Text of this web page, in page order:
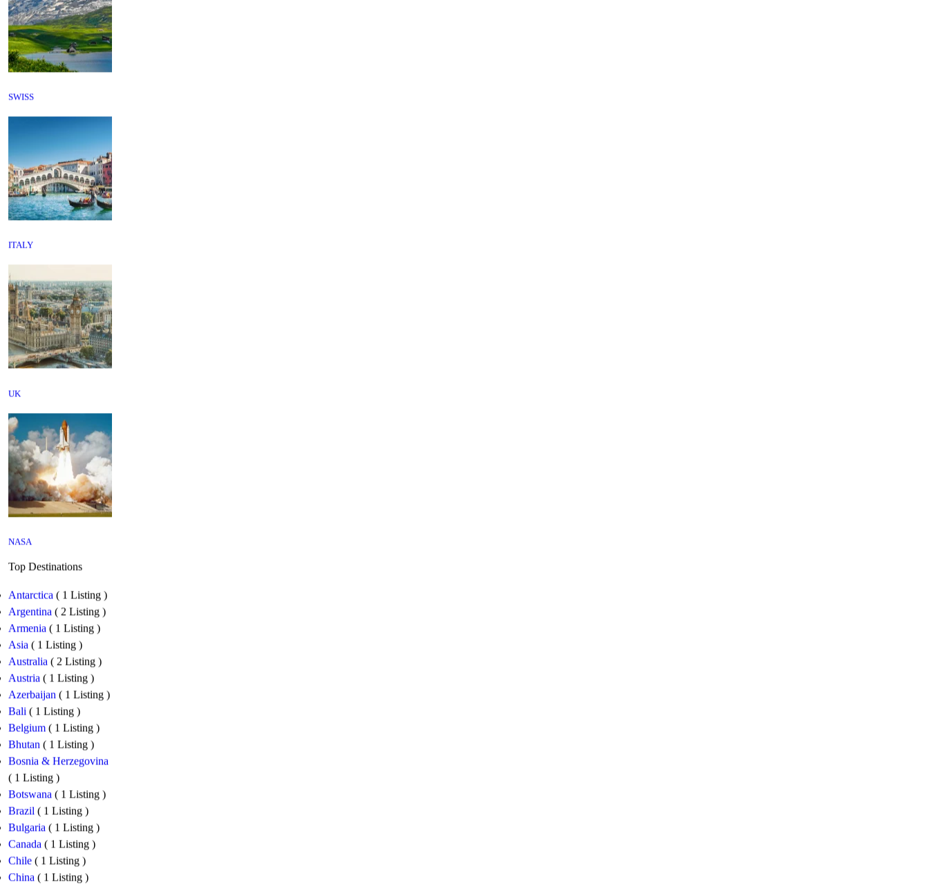
SWISS
ITALY
UK
NASA
Top Destinations
Antarctica ( 1 Listing )
Argentina ( 2 Listing )
Armenia ( 1 Listing )
Asia ( 1 Listing )
Australia ( 2 Listing )
Austria ( 1 Listing )
Azerbaijan ( 1 Listing )
Bali ( 1 Listing )
Belgium ( 1 Listing )
Bhutan ( 1 Listing )
Bosnia & Herzegovina
( 1 Listing )
Botswana ( 1 Listing )
Brazil ( 1 Listing )
Bulgaria ( 1 Listing )
Canada ( 1 Listing )
Chile ( 1 Listing )
China ( 1 Listing )